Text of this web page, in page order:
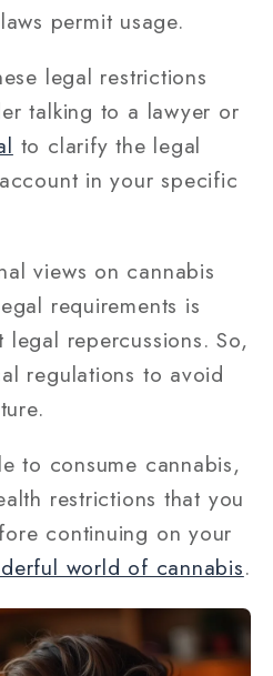
permit usage.
legal restrictions
talking to a lawyer or
to clarify the legal
in your specific
views on cannabis
requirements is
legal repercussions. So,
regulations to avoid
to consume cannabis,
restrictions that you
continuing on your
world of cannabis.